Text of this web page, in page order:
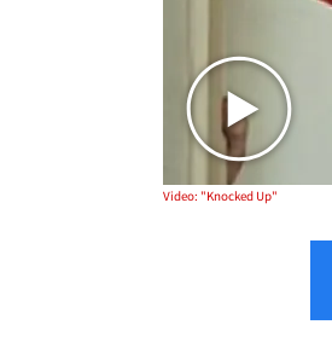
Video: "Knocked Up"